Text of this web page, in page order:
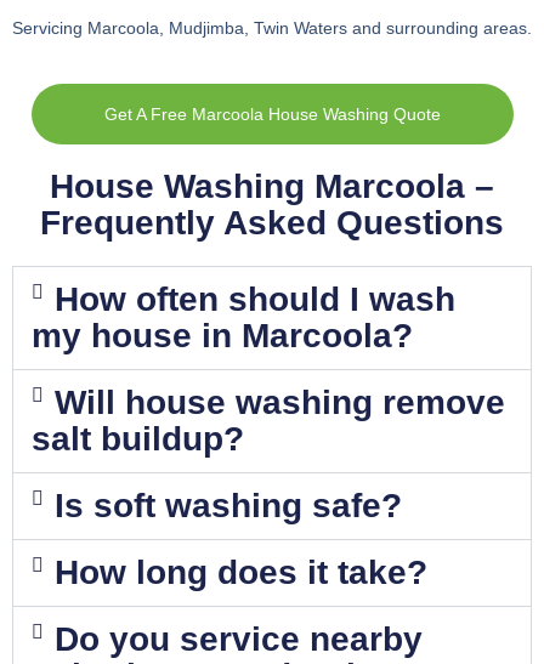
Servicing Marcoola, Mudjimba, Twin Waters and surrounding areas.
Get A Free Marcoola House Washing Quote
House Washing Marcoola –
Frequently Asked Questions
How often should I wash
my house in Marcoola?
Will house washing remove
salt buildup?
Is soft washing safe?
How long does it take?
Do you service nearby